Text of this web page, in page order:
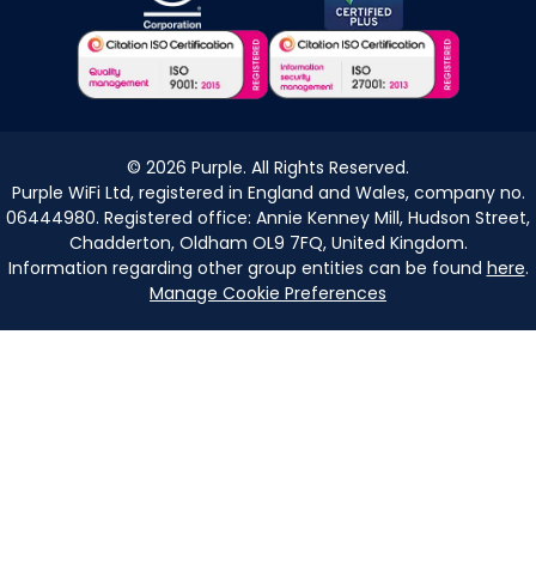
© 2026 Purple. All Rights Reserved.
Purple WiFi Ltd, registered in England and Wales, company no.
06444980. Registered office: Annie Kenney Mill, Hudson Street,
Chadderton, Oldham OL9 7FQ, United Kingdom.
Information regarding other group entities can be found here.
Manage Cookie Preferences